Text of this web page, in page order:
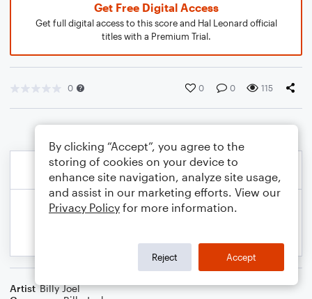
Get Free Digital Access
Get full digital access to this score and Hal Leonard official
titles with a Premium Trial.
0 0 0 115
Artist Billy Joel
By clicking “Accept”, you agree to the
storing of cookies on your device to
enhance site navigation, analyze site usage,
and assist in our marketing efforts. View our
Privacy Policy for more information.
Reject Accept